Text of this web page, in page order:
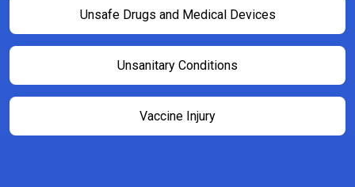
Unsafe Drugs and Medical Devices
Unsanitary Conditions
Vaccine Injury